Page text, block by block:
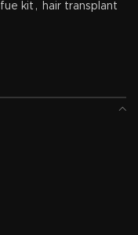
fue kit ,
hair transplant